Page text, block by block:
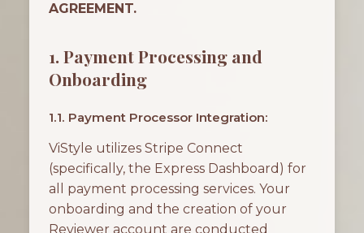
AGREEMENT.
1. Payment Processing and
Onboarding
1.1. Payment Processor Integration:
ViStyle utilizes Stripe Connect
(specifically, the Express Dashboard) for
all payment processing services. Your
onboarding and the creation of your
Reviewer account are conducted